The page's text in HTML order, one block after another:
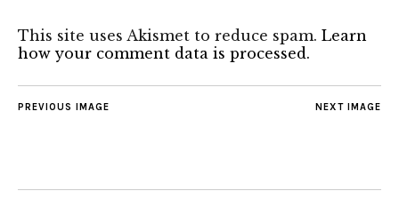
This site uses Akismet to reduce spam. Learn
how your comment data is processed.
NEXT IMAGE
PREVIOUS IMAGE